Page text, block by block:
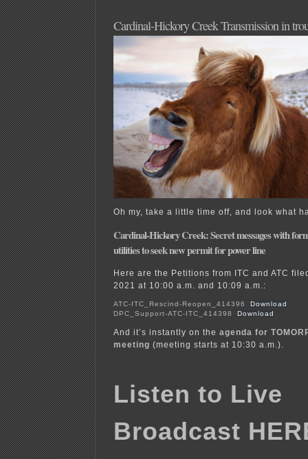
Requirements
Cardinal-Hickory Creek Transmission in
Oh my, take a little time off, and look what
Cardinal-Hickory Creek: Secret messages with
utilities to seek new permit for power line
Here are the Petitions from ITC and ATC
2021 at 10:00 a.m. and 10:09 a.m.:
ATC-ITC_Rescind-Reopen_414396
Download
DPC_Support-ATC-ITC_414398
Download
And it’s instantly on the agenda for
meeting (meeting starts at 10:30 a.m.).
Listen to Live
Broadcast